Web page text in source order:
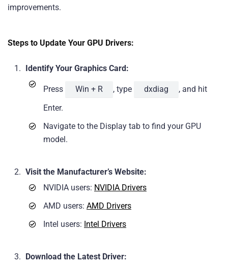
improvements.
Steps to Update Your GPU Drivers:
Identify Your Graphics Card:
Press Win + R , type dxdiag
, and hit
Enter.
Navigate to the Display tab to find your GPU
model.
Visit the Manufacturer’s Website:
NVIDIA users: NVIDIA Drivers
AMD users: AMD Drivers
Intel users: Intel Drivers
Download the Latest Driver: